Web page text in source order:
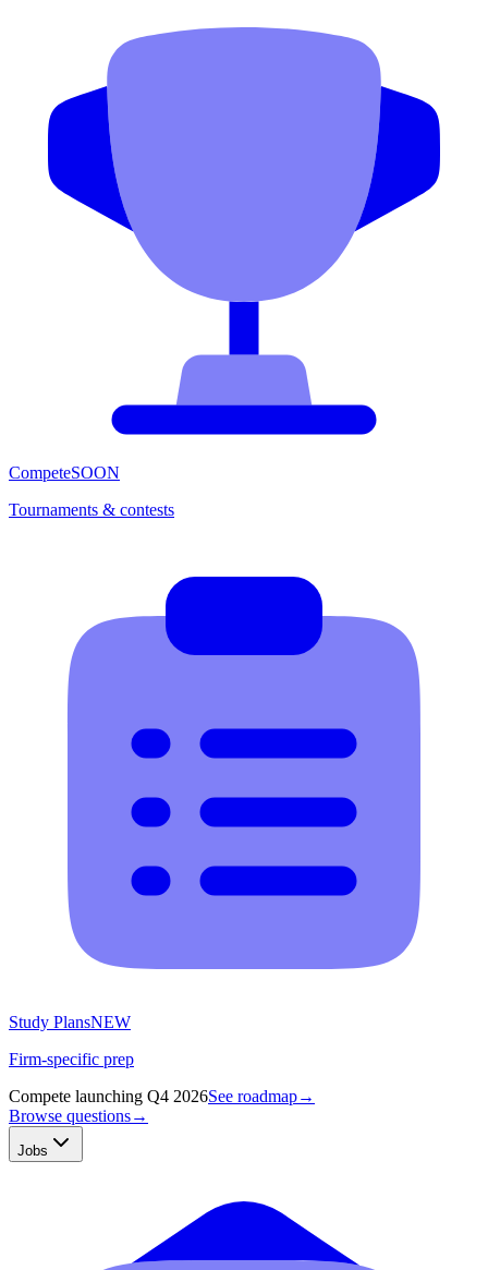
CompeteSOON
Tournaments & contests
Study PlansNEW
Firm-specific prep
Compete launching Q4 2026See roadmap→
Browse questions→
Jobs